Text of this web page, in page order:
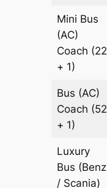
Mini Bus
(AC)
Coach (22
+ 1)
Bus (AC)
Coach (52
+ 1)
Luxury
Bus (Benz
/ Scania)